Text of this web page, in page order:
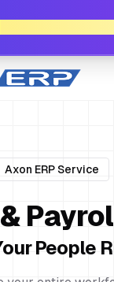
Axon ERP Service
&
People